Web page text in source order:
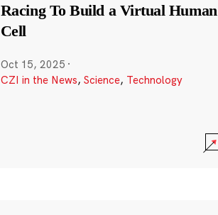
Racing To Build a Virtual Human
Cell
Oct 15, 2025 ·
CZI in the News, Science, Technology